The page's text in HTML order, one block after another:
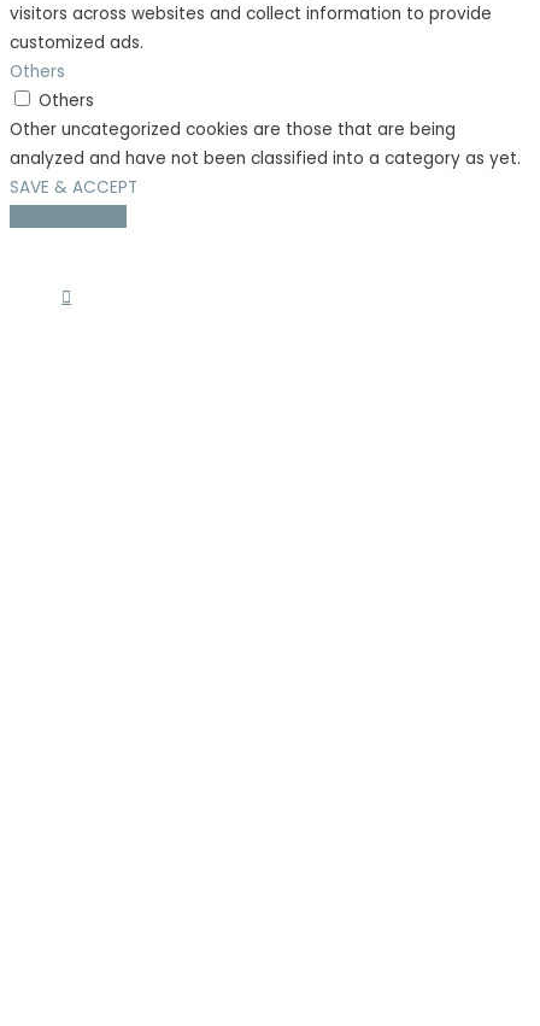
visitors across websites and collect information to provide
customized ads.
Others
Others
Other uncategorized cookies are those that are being
analyzed and have not been classified into a category as yet.
SAVE & ACCEPT